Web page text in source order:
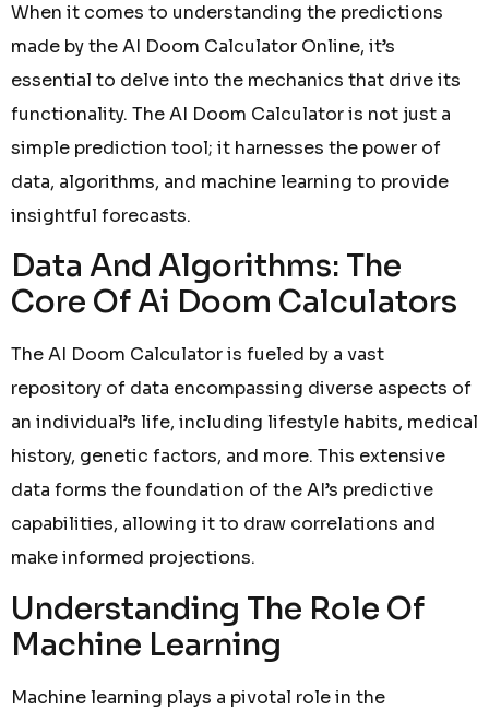
When it comes to understanding the predictions
made by the AI Doom Calculator Online, it’s
essential to delve into the mechanics that drive its
functionality. The AI Doom Calculator is not just a
simple prediction tool; it harnesses the power of
data, algorithms, and machine learning to provide
insightful forecasts.
Data And Algorithms: The
Core Of Ai Doom Calculators
The AI Doom Calculator is fueled by a vast
repository of data encompassing diverse aspects of
an individual’s life, including lifestyle habits, medical
history, genetic factors, and more. This extensive
data forms the foundation of the AI’s predictive
capabilities, allowing it to draw correlations and
make informed projections.
Understanding The Role Of
Machine Learning
Machine learning plays a pivotal role in the